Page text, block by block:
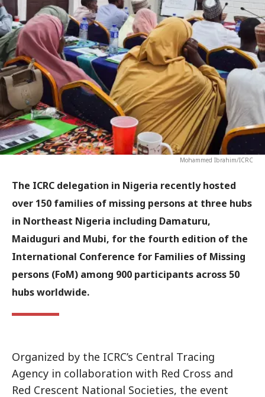
Mohammed Ibrahim/ICRC
The ICRC delegation in Nigeria recently hosted
over 150 families of missing persons at three hubs
in Northeast Nigeria including Damaturu,
Maiduguri and Mubi, for the fourth edition of the
International Conference for Families of Missing
persons (FoM) among 900 participants across 50
hubs worldwide.
Organized by the ICRC’s Central Tracing
Agency in collaboration with Red Cross and
Red Crescent National Societies, the event